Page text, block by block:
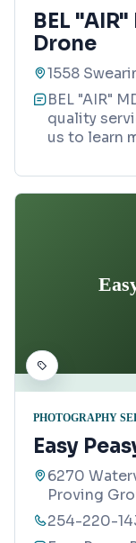
BEL
Drone
1558
BEL "AIR"
quality
us to learn
PHOTOGRAPHY
Easy
6270
Proving
254-220-